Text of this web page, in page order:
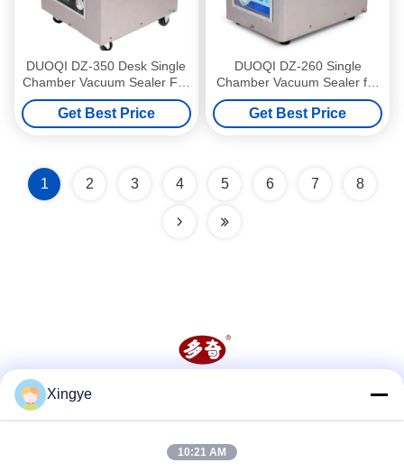
DUOQI DZ-350 Desk Single
Chamber Vacuum Sealer For
Food Storage Bags
Get Best Price
DUOQI DZ-260 Single
Chamber Vacuum Sealer for
Apparel Food Steak
Commodity Chemical
Get Best Price
1 2 3 4 5 6 7 8
Xingye
10:21 AM